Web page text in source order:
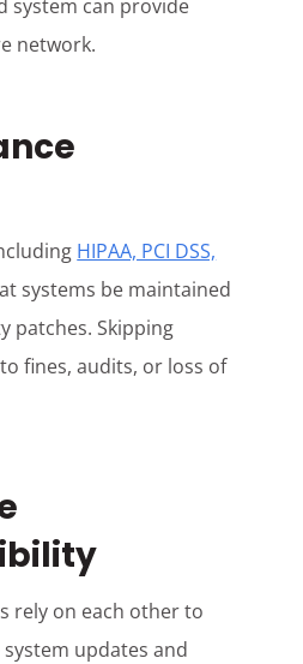
system can provide
network.
HIPAA, PCI DSS,
systems be maintained
patches. Skipping
fines, audits, or loss of
rely on each other to
updates and